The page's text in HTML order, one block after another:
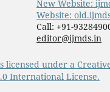
New Website:
Website:
Call: +91-
editor@ijmds.in
licensed under a
International License.